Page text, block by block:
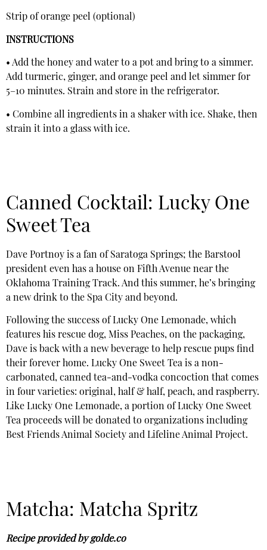
Strip of orange peel (optional)
INSTRUCTIONS
• Add the honey and water to a pot and bring to a simmer.
Add turmeric, ginger, and orange peel and let simmer for
5–10 minutes. Strain and store in the refrigerator.
• Combine all ingredients in a shaker with ice. Shake, then
strain it into a glass with ice.
Canned Cocktail: Lucky One
Sweet Tea
Dave Portnoy is a fan of Saratoga Springs; the Barstool
president even has a house on Fifth Avenue near the
Oklahoma Training Track. And this summer, he’s bringing
a new drink to the Spa City and beyond.
Following the success of Lucky One Lemonade, which
features his rescue dog, Miss Peaches, on the packaging,
Dave is back with a new beverage to help rescue pups find
their forever home. Lucky One Sweet Tea is a non-
carbonated, canned tea-and-vodka concoction that comes
in four varieties: original, half & half, peach, and raspberry.
Like Lucky One Lemonade, a portion of Lucky One Sweet
Tea proceeds will be donated to organizations including
Best Friends Animal Society and Lifeline Animal Project.
Matcha: Matcha Spritz
Recipe provided by golde.co